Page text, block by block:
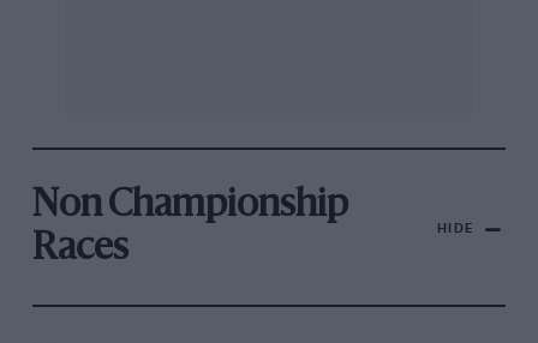
Non Championship
Races
HIDE